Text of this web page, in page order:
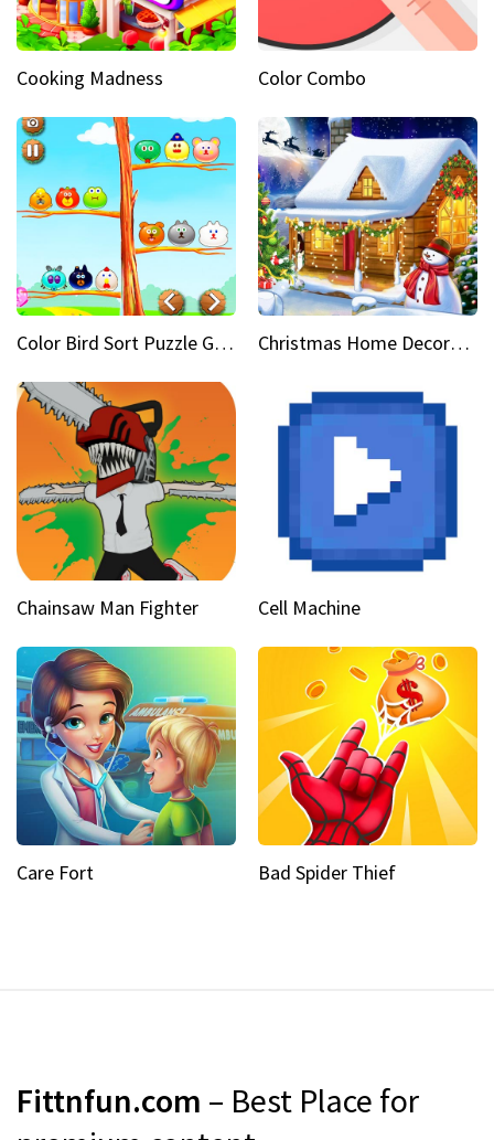
Cooking Madness Color Combo
Color Bird Sort Puzzle Game 3D Christmas Home Decoration Game
Chainsaw Man Fighter Cell Machine
Care Fort Bad Spider Thief
Fittnfun.com – Best Place for